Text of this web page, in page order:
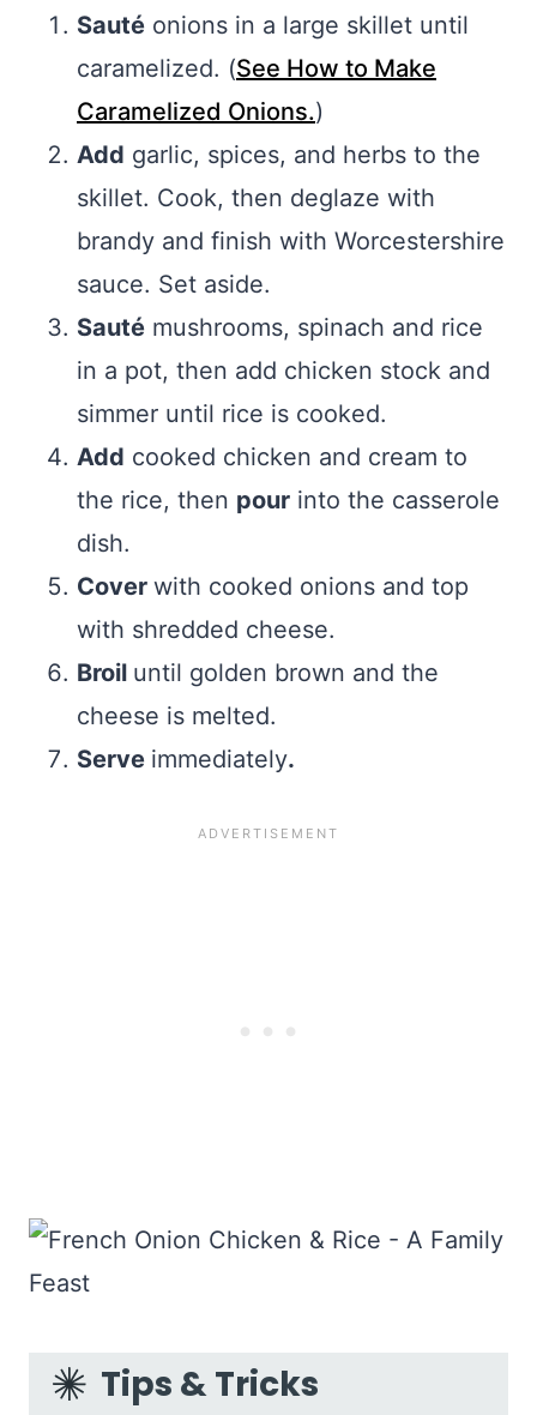
Sauté onions in a large skillet until
caramelized. (See How to Make
Caramelized Onions.)
Add garlic, spices, and herbs to the
skillet. Cook, then deglaze with
brandy and finish with Worcestershire
sauce. Set aside.
Sauté mushrooms, spinach and rice
in a pot, then add chicken stock and
simmer until rice is cooked.
Add cooked chicken and cream to
the rice, then pour into the casserole
dish.
Cover with cooked onions and top
with shredded cheese.
Broil until golden brown and the
cheese is melted.
Serve immediately.
Tips & Tricks